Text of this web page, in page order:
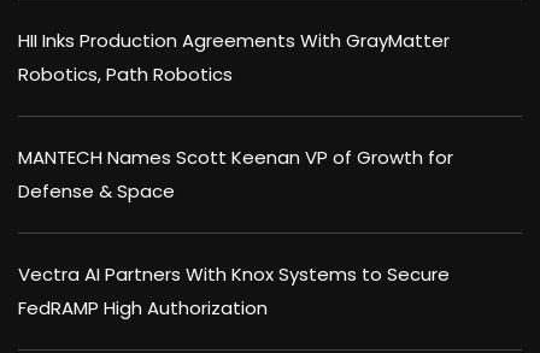
HII Inks Production Agreements With GrayMatter
Robotics, Path Robotics
MANTECH Names Scott Keenan VP of Growth for
Defense & Space
Vectra AI Partners With Knox Systems to Secure
FedRAMP High Authorization